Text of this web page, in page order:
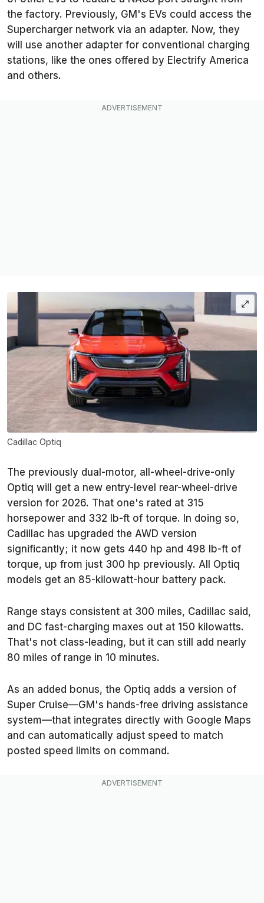
the factory. Previously, GM's EVs could access the
Supercharger network via an adapter. Now, they
will use another adapter for conventional charging
stations, like the ones offered by Electrify America
and others.
Cadillac Optiq
The previously dual-motor, all-wheel-drive-only
Optiq will get a new entry-level rear-wheel-drive
version for 2026. That one's rated at 315
horsepower and 332 lb-ft of torque. In doing so,
Cadillac has upgraded the AWD version
significantly; it now gets 440 hp and 498 lb-ft of
torque, up from just 300 hp previously. All Optiq
models get an 85-kilowatt-hour battery pack.
Range stays consistent at 300 miles, Cadillac said,
and DC fast-charging maxes out at 150 kilowatts.
That's not class-leading, but it can still add nearly
80 miles of range in 10 minutes.
As an added bonus, the Optiq adds a version of
Super Cruise—GM's hands-free driving assistance
system—that integrates directly with Google Maps
and can automatically adjust speed to match
posted speed limits on command.